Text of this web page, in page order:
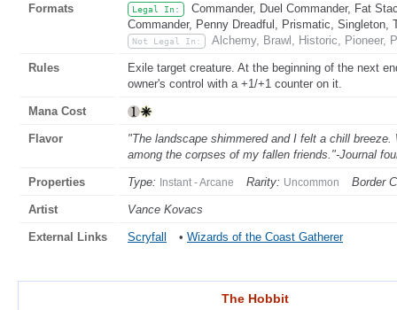
Formats Legal In:
Commander, Duel Commander, Fat
Commander, Penny Dreadful, Prismatic, Singleton,
Not Legal In: Alchemy, Brawl, Historic, Pioneer,
Rules
Exile target creature. At the beginning of the next
owner's control with a +1/+1 counter on it.
Mana Cost
Flavor
"The landscape shimmered and I felt a chill
among the corpses of my fallen friends."-Journal
Properties Type: Instant - Arcane Rarity: Uncommon Border
Artist Vance Kovacs
External Links Scryfall • Wizards of the Coast Gatherer
The Hobbit
The Hobbit